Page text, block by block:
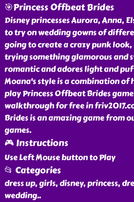
🎯Princess Offbeat Brides
Disney princesses Aurora, Anna,
to try on wedding gowns of
going to create a crazy punk
trying something glamorous and
romantic and adores light and
Moana's style is a combination of
play Princess Offbeat Brides
walkthrough for free in
Brides is an amazing game from
games.
🎮 Instructions
Use Left Mouse button to Play
📂 Categories
dress up, girls, disney, princess,
wedding..